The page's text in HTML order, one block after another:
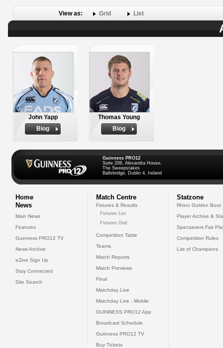
View as: Grid List
John Yapp
Biog
Thomas Young
Biog
Guinness PRO12
Suite 208, Alexandra House,
The Sweepstakes
Ballsbridge, Dublin 4, Ireland
Home
News
Main News
Features
Guinness PRO12 TV
News Archive
eZine Sign Up
Stay Connected
Site Search
Match Centre
Fixtures & Results
Fixtures List
Fixtures Grid
Competition Table
Teams
Match Reports
Match Previews
Final
Matchday Live
Matchday Live - Mobile
GUINNESS PRO12 App
Broadcast Schedule
Guinness PRO12 TV
Buy Tickets
Statzone
Rhino Golden Boot
Player Archive &
Specsavers Fair
Competition Rules
List of Champions